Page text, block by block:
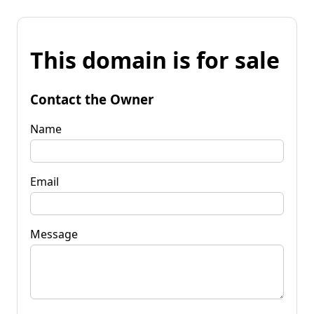
This domain is for sale
Contact the Owner
Name
Email
Message